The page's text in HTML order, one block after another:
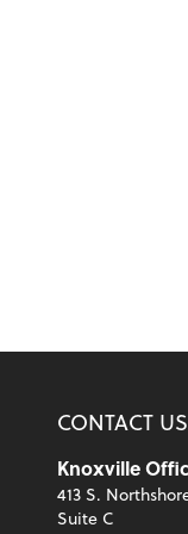
CONTACT US
Knoxville
413 S.
Suite C